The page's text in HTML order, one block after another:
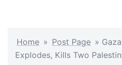
Home » Post Page »
Explodes, Kills Two